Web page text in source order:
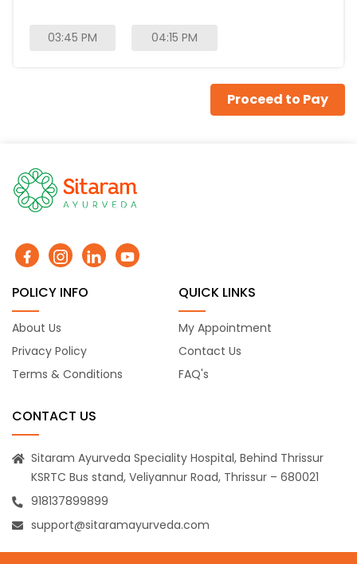
03:45 PM 04:15 PM
Proceed to Pay
POLICY INFO
About Us
Privacy Policy
Terms & Conditions
QUICK LINKS
My Appointment
Contact Us
FAQ's
CONTACT US
Sitaram Ayurveda Speciality Hospital, Behind Thrissur
KSRTC Bus stand, Veliyannur Road, Thrissur – 680021
918137899899
support@sitaramayurveda.com